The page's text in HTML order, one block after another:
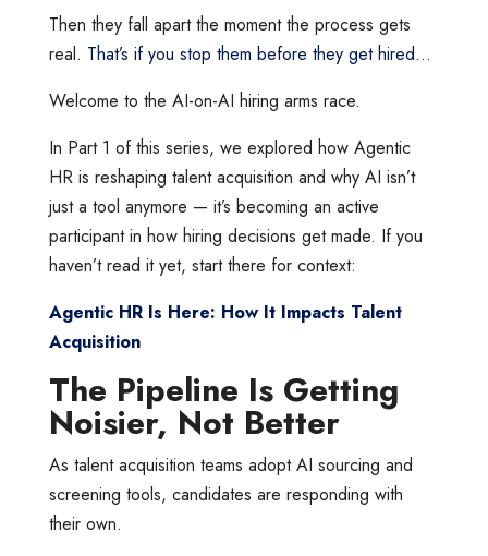
Then they fall apart the moment the process gets
real. That’s if you stop them before they get hired…
Welcome to the AI-on-AI hiring arms race.
In Part 1 of this series, we explored how Agentic
HR is reshaping talent acquisition and why AI isn’t
just a tool anymore — it’s becoming an active
participant in how hiring decisions get made. If you
haven’t read it yet, start there for context:
Agentic HR Is Here: How It Impacts Talent
Acquisition
The Pipeline Is Getting
Noisier, Not Better
As talent acquisition teams adopt AI sourcing and
screening tools, candidates are responding with
their own.